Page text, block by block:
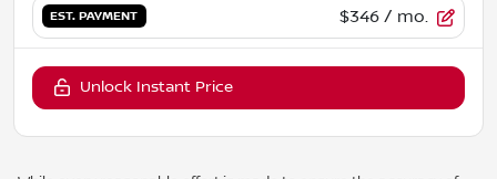
EST. PAYMENT $346 / mo.
Unlock Instant Price